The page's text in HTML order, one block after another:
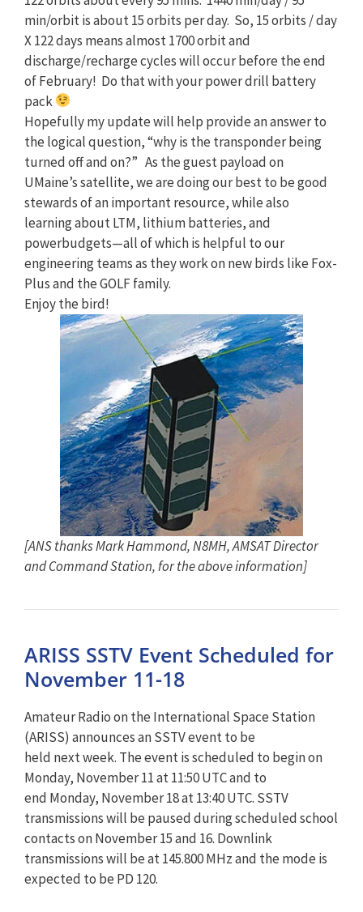
min/orbit is about 15 orbits per day. So, 15 orbits / day
X122days means almost 1700 orbit and
discharge/recharge cycles will occur before the end
of February! Do that with your power drill battery
pack
Hopefully my update will help provide an answer to
the logical question, “why is the transponder being
turned off and on?” As the guest payload on
UMaine’s satellite, we are doing our best to be good
stewards of an important resource, while also
learning about LTM, lithium batteries, and
powerbudgets—all of which is helpful to our
engineering teams as they work on new birds like Fox-
Plus and the GOLF family.
Enjoy the bird!
[ANS thanks Mark Hammond, N8MH, AMSAT Director
and Command Station, for the above information]
ARISS SSTV Event Scheduled for
November 11-18
Amateur Radio on the International Space Station
(ARISS) announces an SSTV event to be
held nextweek. The event is scheduled to begin on
Monday, November 11 at 11:50 UTC and to
end Monday, November 18 at 13:40 UTC. SSTV
transmissions will be paused during scheduled school
contacts on November 15 and 16. Downlink
transmissions will be at 145.800 MHz and the mode is
expected to be PD 120.